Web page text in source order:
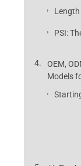
Length
PSI:
OEM,
Models